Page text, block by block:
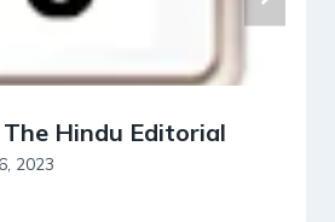
Hindu Editorial
2023